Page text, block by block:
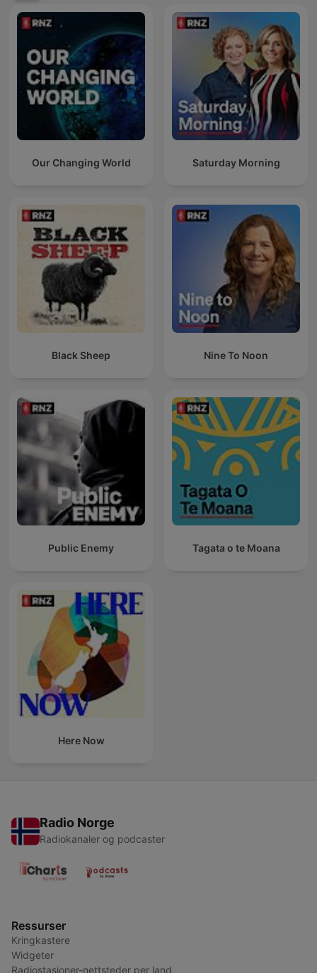
Our Changing World Saturday Morning
Black Sheep Nine To Noon
Public Enemy Tagata o te Moana
Here Now
Radio Norge
Radiokanaler og podcaster
Ressurser
Kringkastere
Widgeter
Radiostasjoner-nettsteder per land